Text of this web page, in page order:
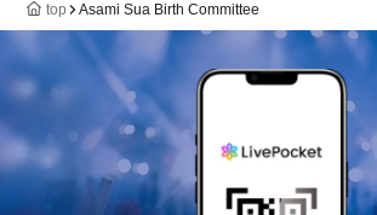
top Asami Sua Birth Committee